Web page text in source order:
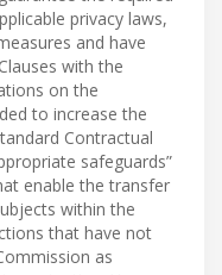
privacy laws,
and have
with the
on the
to increase the
Contractual
safeguards”
enable the transfer
within the
that have not
as